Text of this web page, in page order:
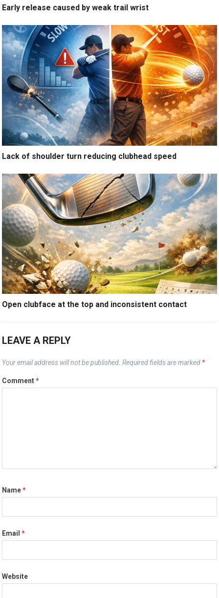
Early release caused by weak trail wrist
Lack of shoulder turn reducing clubhead speed
Open clubface at the top and inconsistent contact
LEAVE A REPLY
Your email address will not be published. Required fields are marked *
Comment*
Name*
Email*
Website